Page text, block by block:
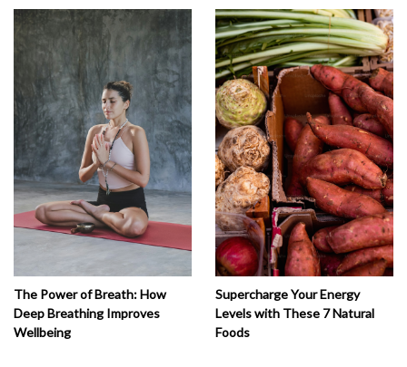
The Power of Breath: How
Deep Breathing Improves
Wellbeing
Supercharge Your Energy
Levels with These 7 Natural
Foods